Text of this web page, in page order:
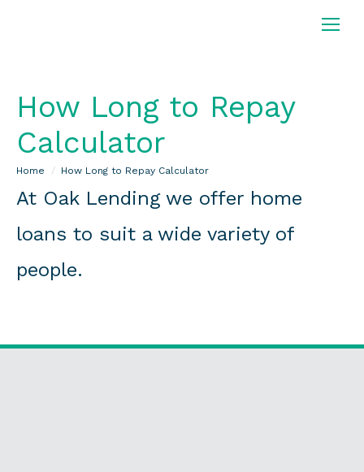
How Long to Repay
Calculator
You are here:
Home How Long to Repay Calculator
At Oak Lending we offer home
loans to suit a wide variety of
people.